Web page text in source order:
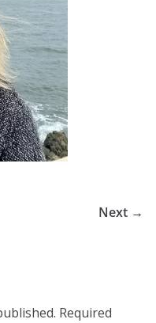
Next →
Required